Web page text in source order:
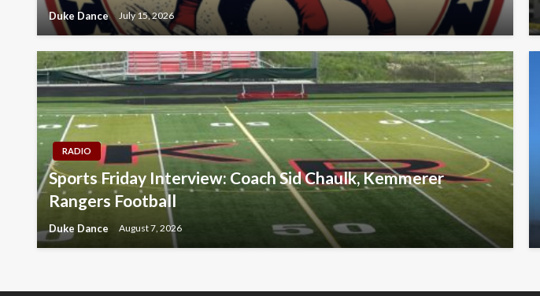
Duke Dance July 15, 2026
RADIO
Sports Friday Interview: Coach Sid Chaulk, Kemmerer
Rangers Football
Duke Dance August 7, 2026